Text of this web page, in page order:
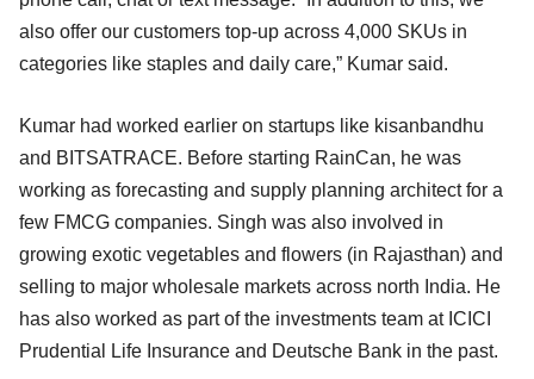
also offer our customers top-up across 4,000 SKUs in
categories like staples and daily care,” Kumar said.
Kumar had worked earlier on startups like kisanbandhu
and BITSATRACE. Before starting RainCan, he was
working as forecasting and supply planning architect for a
few FMCG companies. Singh was also involved in
growing exotic vegetables and flowers (in Rajasthan) and
selling to major wholesale markets across north India. He
has also worked as part of the investments team at ICICI
Prudential Life Insurance and Deutsche Bank in the past.